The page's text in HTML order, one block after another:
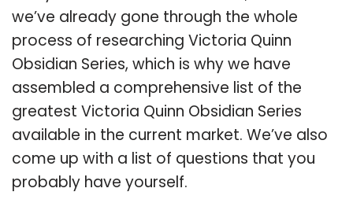
we’ve already gone through the whole
process of researching Victoria Quinn
Obsidian Series, which is why we have
assembled a comprehensive list of the
greatest Victoria Quinn Obsidian Series
available in the current market. We’ve also
come up with a list of questions that you
probably have yourself.